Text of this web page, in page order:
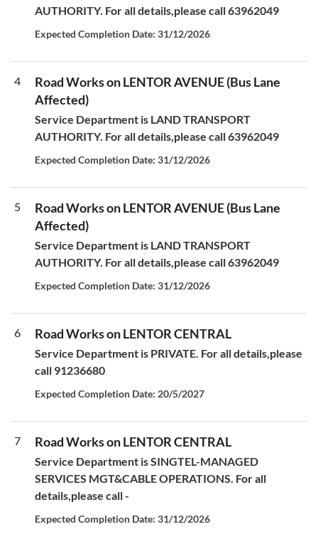
AUTHORITY. For all details,please call 63962049
Expected Completion Date: 31/12/2026
4
Road Works on LENTOR AVENUE (Bus Lane
Affected)
Service Department is LAND TRANSPORT
AUTHORITY. For all details,please call 63962049
Expected Completion Date: 31/12/2026
5
Road Works on LENTOR AVENUE (Bus Lane
Affected)
Service Department is LAND TRANSPORT
AUTHORITY. For all details,please call 63962049
Expected Completion Date: 31/12/2026
6 Road Works on LENTOR CENTRAL
Service Department is PRIVATE. For all details,please
call 91236680
Expected Completion Date: 20/5/2027
7 Road Works on LENTOR CENTRAL
Service Department is SINGTEL-MANAGED
SERVICES MGT&CABLE OPERATIONS. For all
details,please call -
Expected Completion Date: 31/12/2026